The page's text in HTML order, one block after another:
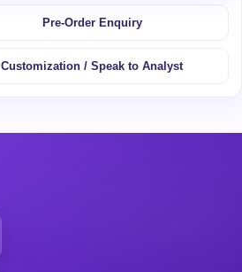
Pre-Order Enquiry
Customization / Speak to Analyst